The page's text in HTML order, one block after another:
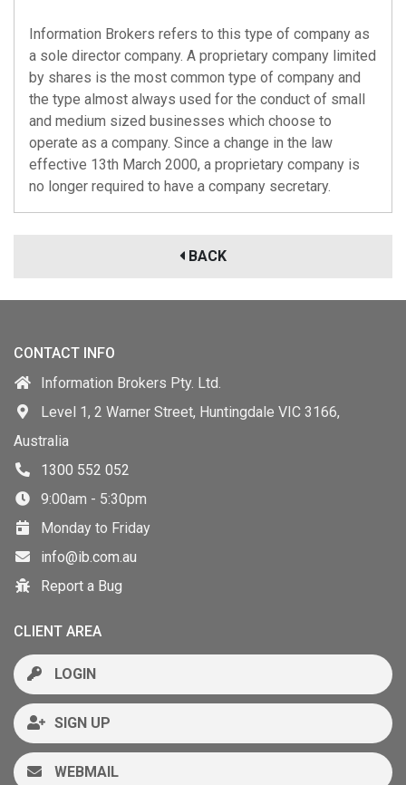
Information Brokers refers to this type of company as
a sole director company. A proprietary company limited
by shares is the most common type of company and
the type almost always used for the conduct of small
and medium sized businesses which choose to
operate as a company. Since a change in the law
effective 13th March 2000, a proprietary company is
no longer required to have a company secretary.
BACK
CONTACT INFO
Information Brokers Pty. Ltd.
Level 1, 2 Warner Street, Huntingdale VIC 3166,
Australia
1300 552 052
9:00am - 5:30pm
Monday to Friday
info@ib.com.au
Report a Bug
CLIENT AREA
LOGIN
SIGN UP
WEBMAIL